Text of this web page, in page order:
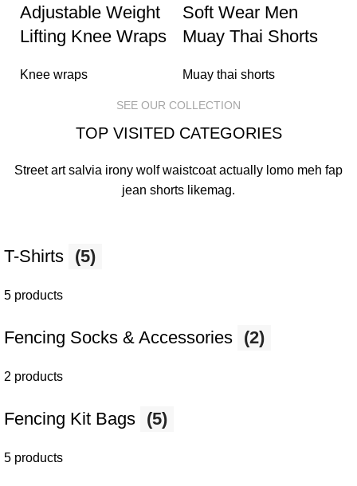
Adjustable Weight
Lifting Knee Wraps
Knee wraps
Soft Wear Men
Muay Thai Shorts
Muay thai shorts
SEE OUR COLLECTION
TOP VISITED CATEGORIES
Street art salvia irony wolf waistcoat actually lomo meh fap
jean shorts likemag.
T-Shirts (5)
5 products
Fencing Socks & Accessories (2)
2 products
Fencing Kit Bags (5)
5 products